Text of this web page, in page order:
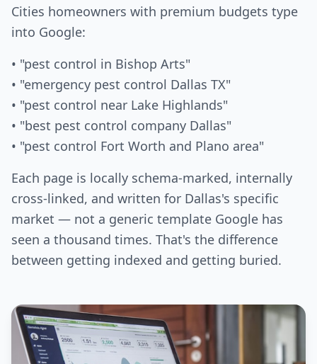
Cities homeowners with premium budgets type
into Google:
• "pest control in Bishop Arts"
• "emergency pest control Dallas TX"
• "pest control near Lake Highlands"
• "best pest control company Dallas"
• "pest control Fort Worth and Plano area"
Each page is locally schema-marked, internally
cross-linked, and written for Dallas's specific
market — not a generic template Google has
seen a thousand times. That's the difference
between getting indexed and getting buried.